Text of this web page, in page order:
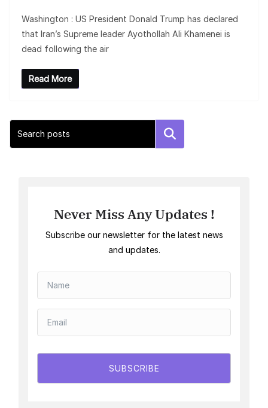
Washington : US President Donald Trump has declared
that Iran’s Supreme leader Ayothollah Ali Khamenei is
dead following the air
Read More
Search
Never Miss Any Updates !
Subscribe our newsletter for the latest news
and updates.
SUBSCRIBE